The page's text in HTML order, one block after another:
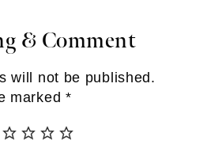
& Comment
will not be published.
marked *